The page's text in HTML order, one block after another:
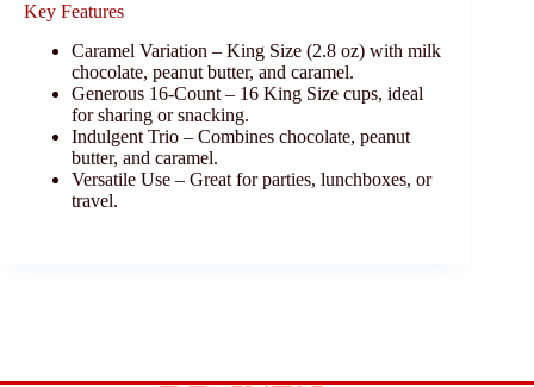
Key Features
Caramel Variation – King Size (2.8 oz) with milk
chocolate, peanut butter, and caramel.
Generous 16-Count – 16 King Size cups, ideal
for sharing or snacking.
Indulgent Trio – Combines chocolate, peanut
butter, and caramel.
Versatile Use – Great for parties, lunchboxes, or
travel.